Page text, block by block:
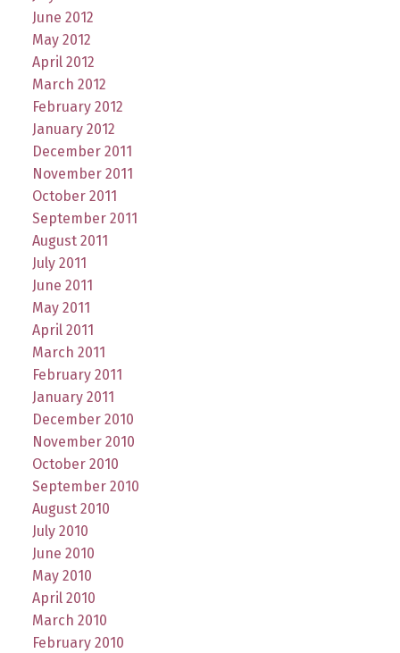
June 2012
May 2012
April 2012
March 2012
February 2012
January 2012
December 2011
November 2011
October 2011
September 2011
August 2011
July 2011
June 2011
May 2011
April 2011
March 2011
February 2011
January 2011
December 2010
November 2010
October 2010
September 2010
August 2010
July 2010
June 2010
May 2010
April 2010
March 2010
February 2010